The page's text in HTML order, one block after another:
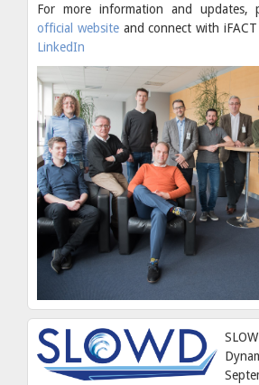
For more information and updates,
official websiteand connect with iFACT
LinkedIn